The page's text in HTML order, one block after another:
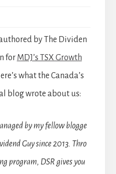
by The Dividen
for MDJ’s TSX Growth
what the Canada’s
blog wrote about us:
by my fellow blogge
Guy since 2013. Thro
program, DSR gives you